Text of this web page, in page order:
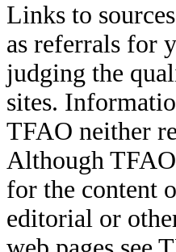
Links to
as referrals for
judging the
sites.
TFAO neither
Although
for the content
editorial or